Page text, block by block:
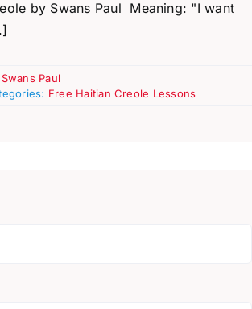
by Swans Paul Meaning: "I want
Swans Paul
Free Haitian Creole Lessons